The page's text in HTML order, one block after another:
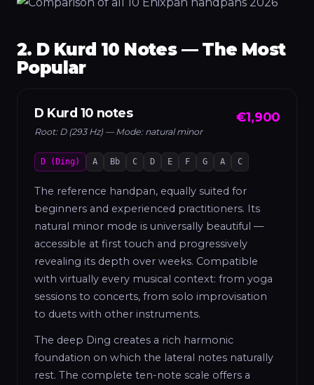
2. D Kurd 10 Notes — The Most
Popular
D Kurd 10 notes
Root: D (293 Hz) — Mode: natural minor
€1,900
D (Ding) A Bb C D E F G A C
The reference handpan, equally suited for
beginners and experienced practitioners. Its
natural minor mode is universally beautiful —
accessible at first touch and progressively
revealing its depth over weeks. Compatible
with virtually every musical context: from yoga
sessions to concerts, from solo improvisation
to duets with other instruments.
The deep Ding creates a rich harmonic
foundation on which the lateral notes naturally
rest. The complete ten-note scale offers a